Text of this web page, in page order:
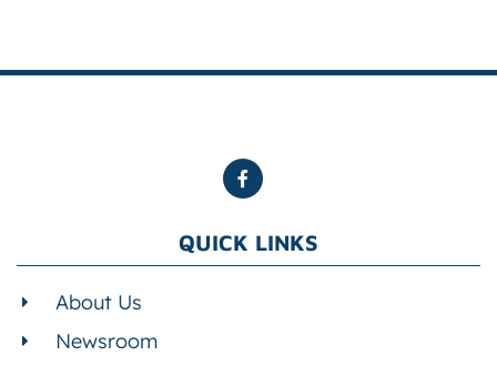
QUICK LINKS
About Us
Newsroom